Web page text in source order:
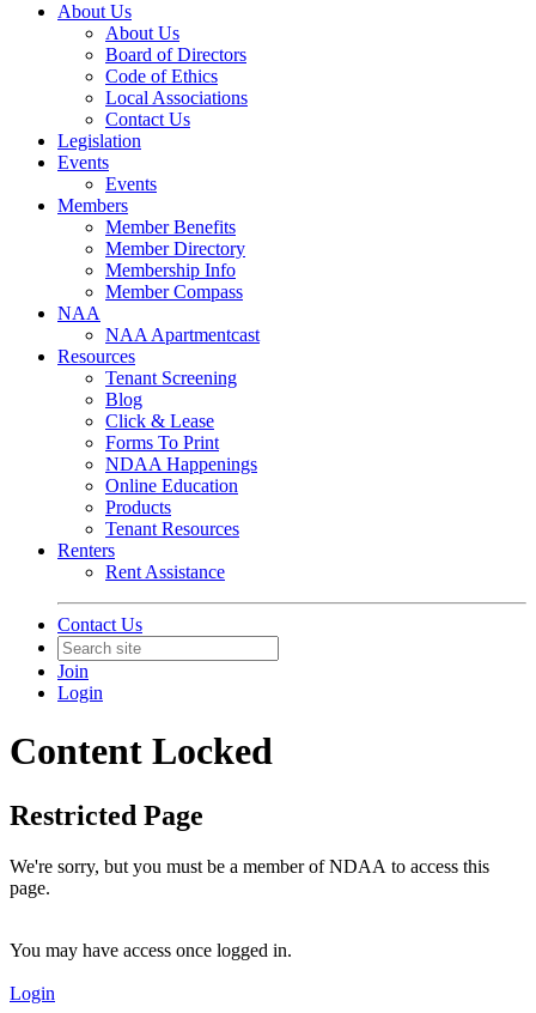
About Us
About Us
Board of Directors
Code of Ethics
Local Associations
Contact Us
Legislation
Events
Events
Members
Member Benefits
Member Directory
Membership Info
Member Compass
NAA
NAA Apartmentcast
Resources
Tenant Screening
Blog
Click & Lease
Forms To Print
NDAA Happenings
Online Education
Products
Tenant Resources
Renters
Rent Assistance
Contact Us
Join
Login
Content Locked
Restricted Page
We're sorry, but you must be a member of NDAA to access this
page.
You may have access once logged in.
Login